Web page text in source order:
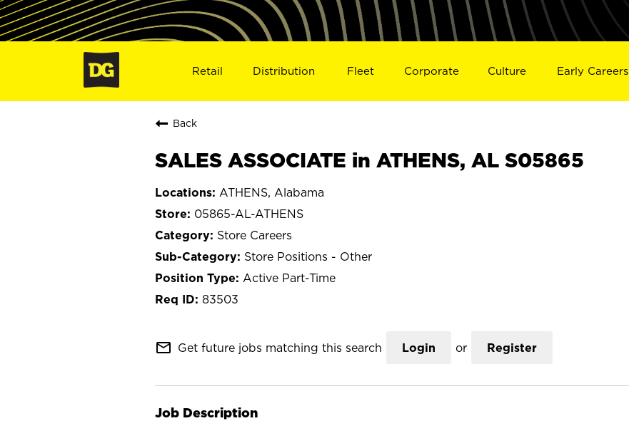
Retail Distribution Fleet Corporate Culture Early Careers
Back
SALES ASSOCIATE in ATHENS, AL S05865
ATHENS, Alabama
05865-AL-ATHENS
Store Careers
Store Positions - Other
Active Part-Time
83503
mail_outline Get future jobs matching this search Login or Register
Job Description